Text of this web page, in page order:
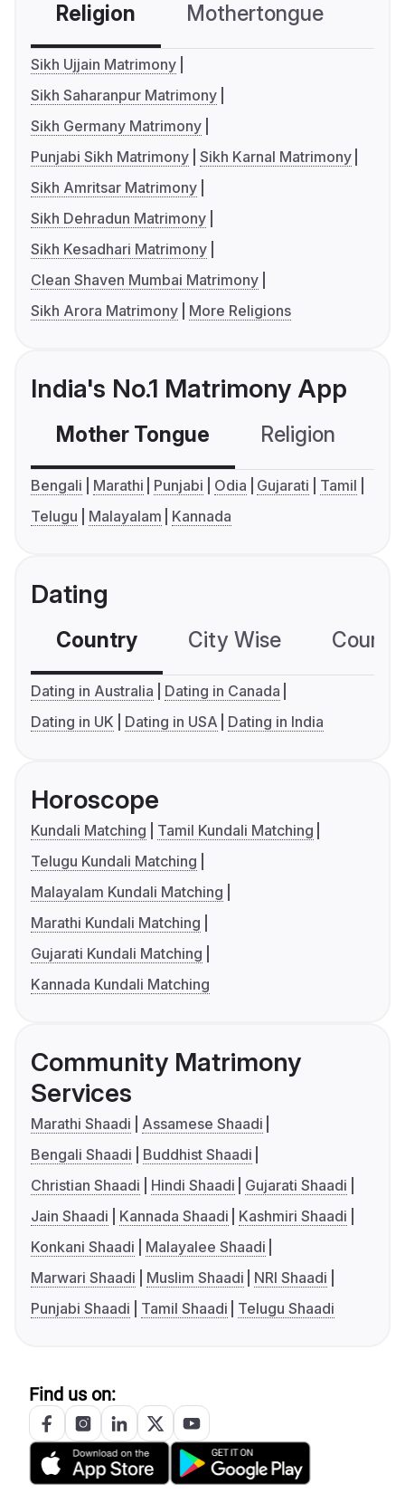
Religion Mothertongue
Sikh Ujjain Matrimony
Sikh Saharanpur Matrimony
Sikh Germany Matrimony
Punjabi Sikh Matrimony Sikh Karnal Matrimony
Sikh Amritsar Matrimony
Sikh Dehradun Matrimony
Sikh Kesadhari Matrimony
Clean Shaven Mumbai Matrimony
Sikh Arora Matrimony
More Religions
India's No.1 Matrimony App
Mother Tongue Religion
Bengali Marathi Punjabi Odia Gujarati
Tamil
Telugu
Malayalam Kannada
Dating
Country City Wise
Dating in Australia
Dating in Canada
Dating in UK
Dating in USA Dating in India
Horoscope
Kundali Matching
Tamil Kundali Matching
Telugu Kundali Matching
Malayalam Kundali Matching
Marathi Kundali Matching
Gujarati Kundali Matching
Kannada Kundali Matching
Community Matrimony
Services
Marathi Shaadi
Assamese Shaadi
Bengali Shaadi
Buddhist Shaadi
Christian Shaadi
Hindi Shaadi
Gujarati Shaadi
Jain Shaadi
Kannada Shaadi
Kashmiri Shaadi
Konkani Shaadi
Malayalee Shaadi
Marwari Shaadi
Muslim Shaadi
NRI Shaadi
Punjabi Shaadi
Tamil Shaadi Telugu Shaadi
Find us on: